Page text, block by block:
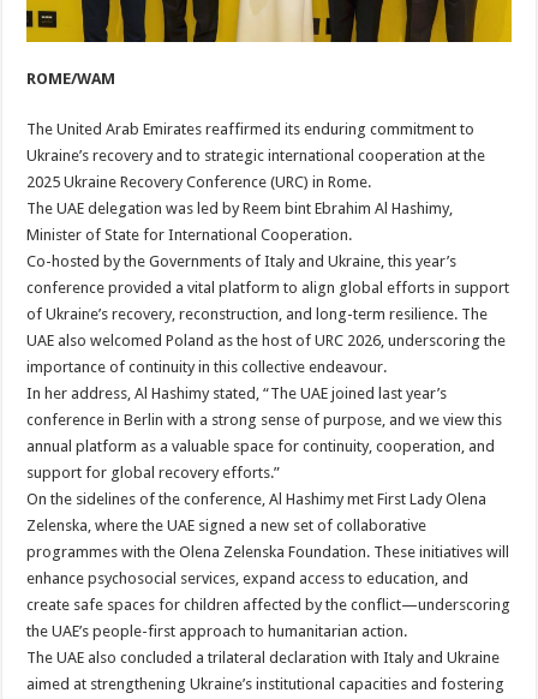
ROME/WAM
The United Arab Emirates reaffirmed its enduring commitment to
Ukraine’s recovery and to strategic international cooperation at the
2025 Ukraine Recovery Conference (URC) in Rome.
The UAE delegation was led by Reem bint Ebrahim Al Hashimy,
Minister of State for International Cooperation.
Co-hosted by the Governments of Italy and Ukraine, this year’s
conference provided a vital platform to align global efforts in support
of Ukraine’s recovery, reconstruction, and long-term resilience. The
UAE also welcomed Poland as the host of URC 2026, underscoring the
importance of continuity in this collective endeavour.
In her address, Al Hashimy stated, “The UAE joined last year’s
conference in Berlin with a strong sense of purpose, and we view this
annual platform as a valuable space for continuity, cooperation, and
support for global recovery efforts.”
On the sidelines of the conference, Al Hashimy met First Lady Olena
Zelenska, where the UAE signed a new set of collaborative
programmes with the Olena Zelenska Foundation. These initiatives will
enhance psychosocial services, expand access to education, and
create safe spaces for children affected by the conflict—underscoring
the UAE’s people-first approach to humanitarian action.
The UAE also concluded a trilateral declaration with Italy and Ukraine
aimed at strengthening Ukraine’s institutional capacities and fostering